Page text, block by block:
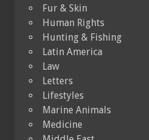
Fur & Skin
Human Rights
Hunting & Fishing
Latin America
Law
Letters
Lifestyles
Marine Animals
Medicine